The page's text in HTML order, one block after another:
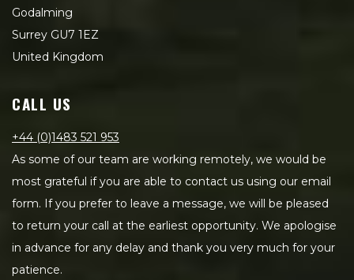
Godalming
Surrey GU7 1EZ
United Kingdom
CALL US
+44 (0)1483 521 953
As some of our team are working remotely, we would be
most grateful if you are able to contact us using our email
form. If you prefer to leave a message, we will be pleased
to return your call at the earliest opportunity. We apologise
in advance for any delay and thank you very much for your
patience.